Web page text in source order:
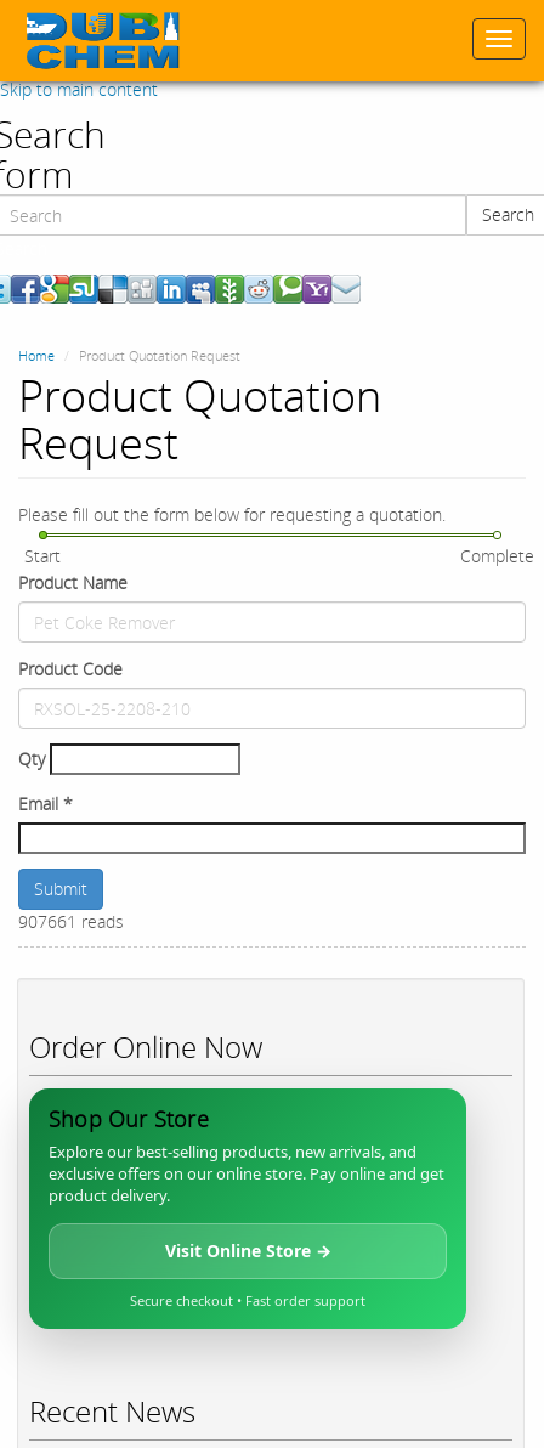
Skip to main content
Search
Home Product Quotation Request
Product Quotation
Request
Please fill out the form below for requesting a quotation.
Start
Complete
Product Name
Product Code
Qty
Email *
Submit
907661 reads
Order Online Now
Shop Our Store
Explore our best-selling products, new arrivals, and
exclusive offers on our online store. Pay online and get
product delivery.
Visit Online Store →
Secure checkout • Fast order support
Recent News